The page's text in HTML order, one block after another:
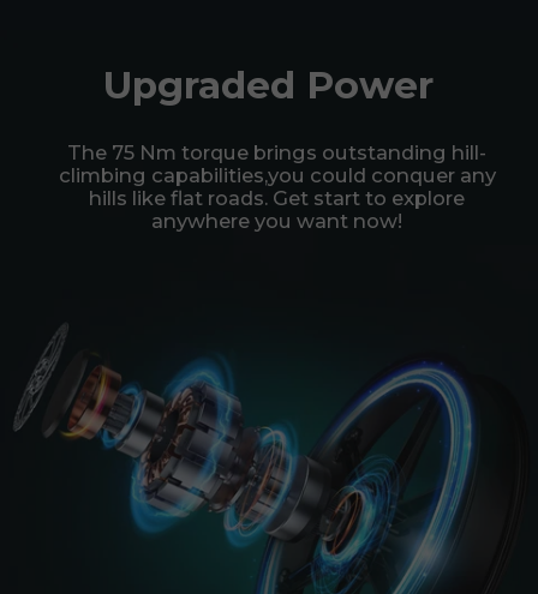
Upgraded Power
The 75 Nm torque brings outstanding hill-
climbing capabilities,you could conquer any
hills like flat roads. Get start to explore
anywhere you want now!